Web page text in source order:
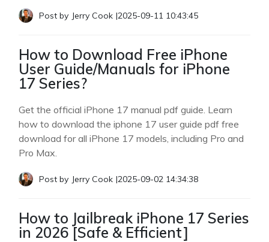
Post by Jerry Cook |2025-09-11 10:43:45
How to Download Free iPhone
User Guide/Manuals for iPhone
17 Series?
Get the official iPhone 17 manual pdf guide. Learn
how to download the iphone 17 user guide pdf free
download for all iPhone 17 models, including Pro and
Pro Max.
Post by Jerry Cook |2025-09-02 14:34:38
How to Jailbreak iPhone 17 Series
in 2026 [Safe & Efficient]